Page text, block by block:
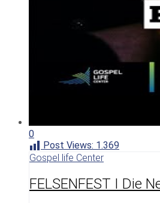
0
Post Views: 1.369
Gospel life Center
FELSENFEST I Die